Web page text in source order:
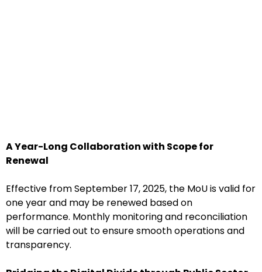
A Year-Long Collaboration with Scope for
Renewal
Effective from September 17, 2025, the MoU is valid for
one year and may be renewed based on
performance. Monthly monitoring and reconciliation
will be carried out to ensure smooth operations and
transparency.